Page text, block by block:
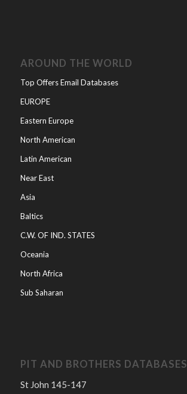
AROUND THE WORLD
Top Offers Email Databases
EUROPE
Eastern Europe
North American
Latin American
Near East
Asia
Baltics
C.W. OF IND. STATES
Oceania
North Africa
Sub Saharan
PIT AND BROTHERS DATABASES
St John 145-147